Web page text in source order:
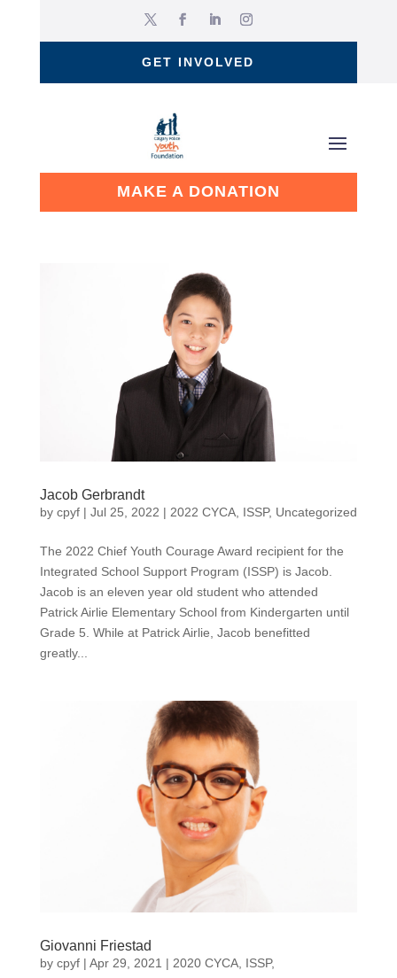
GET INVOLVED
MAKE A DONATION
Jacob Gerbrandt
by cpyf| Jul 25, 2022 | 2022 CYCA, ISSP, Uncategorized
The 2022 Chief Youth Courage Award recipient for the
Integrated School Support Program (ISSP) is Jacob.
Jacob is an eleven year old student who attended
Patrick Airlie Elementary School from Kindergarten until
Grade 5. While at Patrick Airlie, Jacob benefitted
greatly...
Giovanni Friestad
by cpyf| Apr 29, 2021 | 2020 CYCA, ISSP,